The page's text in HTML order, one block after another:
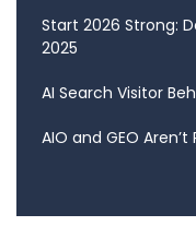
Start 2026 Strong:
2025
AI Search Visitor
AIO and GEO Aren’t